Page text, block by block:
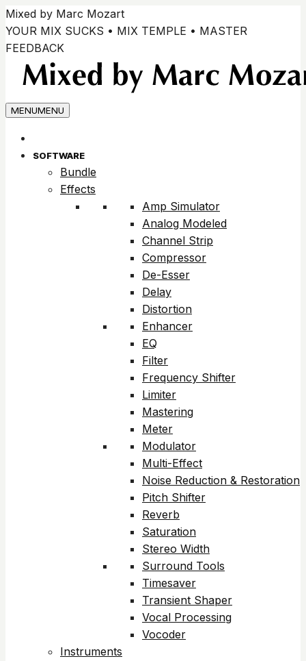
Skip
to
content
Mixed by Marc Mozart
YOUR MIX SUCKS • MIX TEMPLE • MASTER
FEEDBACK
MENUMENU
SOFTWARE
Bundle
Effects
Amp Simulator
Analog Modeled
Channel Strip
Compressor
De-Esser
Delay
Distortion
Enhancer
EQ
Filter
Frequency Shifter
Limiter
Mastering
Meter
Modulator
Multi-Effect
Noise Reduction & Restoration
Pitch Shifter
Reverb
Saturation
Stereo Width
Surround Tools
Timesaver
Transient Shaper
Vocal Processing
Vocoder
Instruments